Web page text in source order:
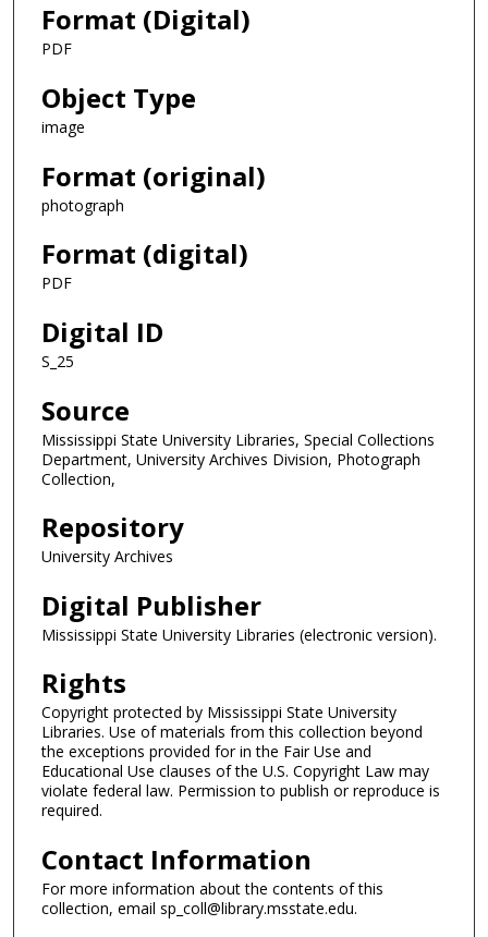
Format (Digital)
PDF
Object Type
image
Format (original)
photograph
Format (digital)
PDF
Digital ID
S_25
Source
Mississippi State University Libraries, Special Collections
Department, University Archives Division, Photograph
Collection,
Repository
University Archives
Digital Publisher
Mississippi State University Libraries (electronic version).
Rights
Copyright protected by Mississippi State University
Libraries. Use of materials from this collection beyond
the exceptions provided for in the Fair Use and
Educational Use clauses of the U.S. Copyright Law may
violate federal law. Permission to publish or reproduce is
required.
Contact Information
For more information about the contents of this
collection, email sp_coll@library.msstate.edu.